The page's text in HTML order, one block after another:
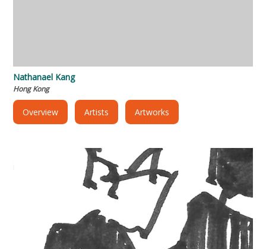
Nathanael Kang
Hong Kong
Overview Artists Artworks